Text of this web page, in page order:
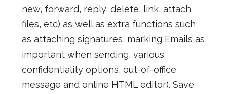
new, forward, reply, delete, link, attach
files, etc) as well as extra functions such
as attaching signatures, marking Emails as
important when sending, various
confidentiality options, out-of-office
message and online HTML editor). Save